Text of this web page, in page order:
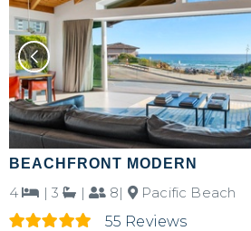
BEACHFRONT MODERN
4 | 3 | 8|
Pacific Beach
55 Reviews